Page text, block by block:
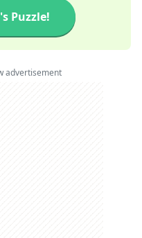
Puzzle!
advertisement